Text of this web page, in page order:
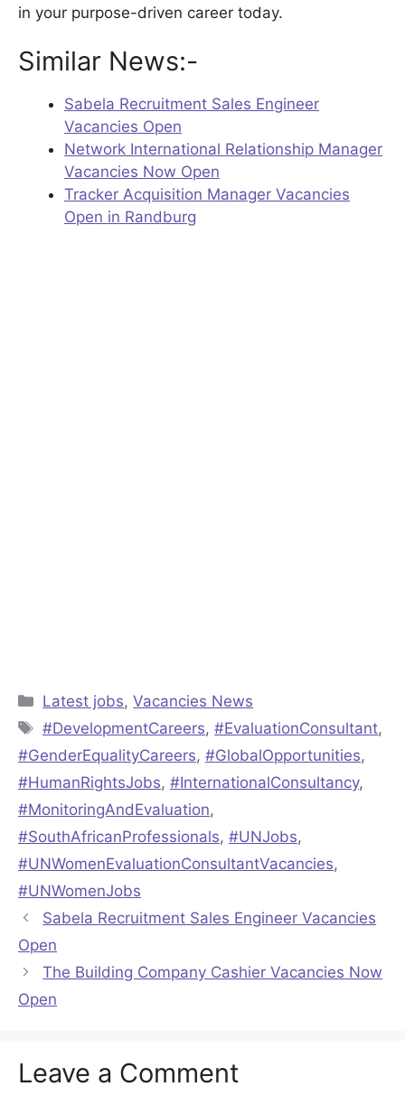
in your purpose-driven career today.
Similar News:-
Sabela Recruitment Sales Engineer
Vacancies Open
Network International Relationship Manager
Vacancies Now Open
Tracker Acquisition Manager Vacancies
Open in Randburg
Categories
Latest jobs,Vacancies News
Tags
#DevelopmentCareers,#EvaluationConsultant,
#GenderEqualityCareers, #GlobalOpportunities,
#HumanRightsJobs, #InternationalConsultancy,
#MonitoringAndEvaluation,
#SouthAfricanProfessionals, #UNJobs,
#UNWomenEvaluationConsultantVacancies,
#UNWomenJobs
Sabela Recruitment Sales Engineer Vacancies
Open
The Building Company Cashier Vacancies Now
Open
Leave a Comment